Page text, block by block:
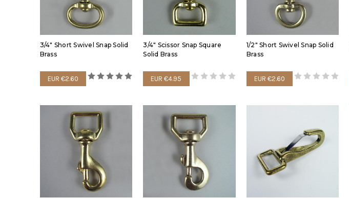
3/4" Short Swivel Snap Solid
Brass
EUR €2.60
3/4" Scissor Snap Square
Solid Brass
EUR €4.95
1/2" Short Swivel Snap Solid
Brass
EUR €2.60